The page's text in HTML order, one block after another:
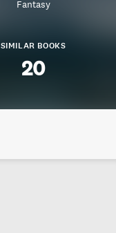
Fantasy
SIMILAR BOOKS
20